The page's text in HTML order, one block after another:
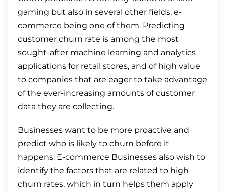
gaming but also in several other fields, e-
commerce being one of them. Predicting
customer churn rate is among the most
sought-after machine learning and analytics
applications for retail stores, and of high value
to companies that are eager to take advantage
of the ever-increasing amounts of customer
data they are collecting.
Businesses want to be more proactive and
predict who is likely to churn before it
happens. E-commerce Businesses also wish to
identify the factors that are related to high
churn rates, which in turn helps them apply